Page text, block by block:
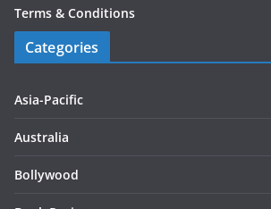
Terms & Conditions
Categories
Asia-Pacific
Australia
Bollywood